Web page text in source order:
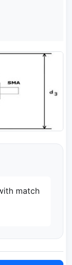
match